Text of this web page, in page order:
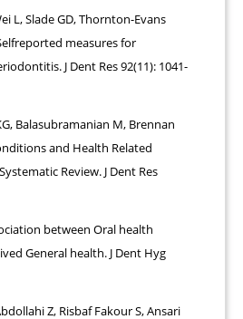
L, Slade GD, Thornton-Evans
measures for
J Dent Res 92(11): 1041-
Balasubramanian M, Brennan
and Health Related
Review. J Dent Res
between Oral health
General health. J Dent Hyg
Z, Risbaf Fakour S, Ansari